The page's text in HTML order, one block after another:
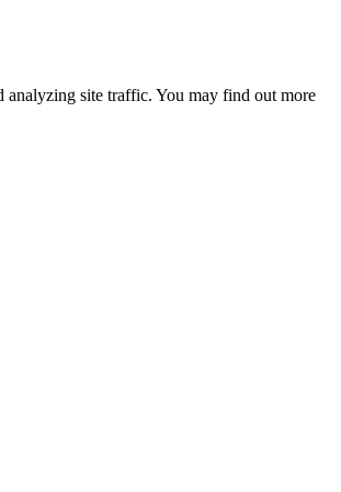
analyzing site traffic. You may find out more